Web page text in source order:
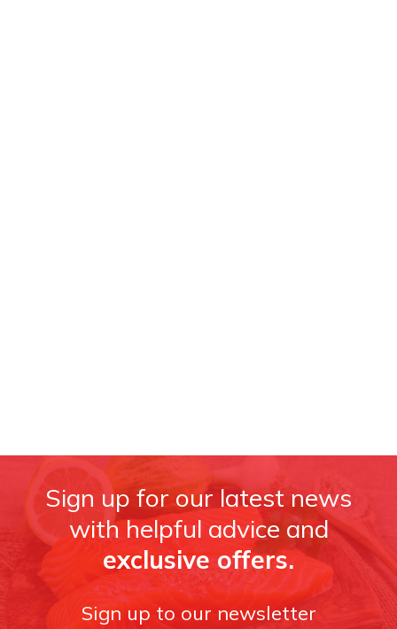
Sign up for our latest news
with helpful advice and
exclusive offers.
Sign up to our newsletter